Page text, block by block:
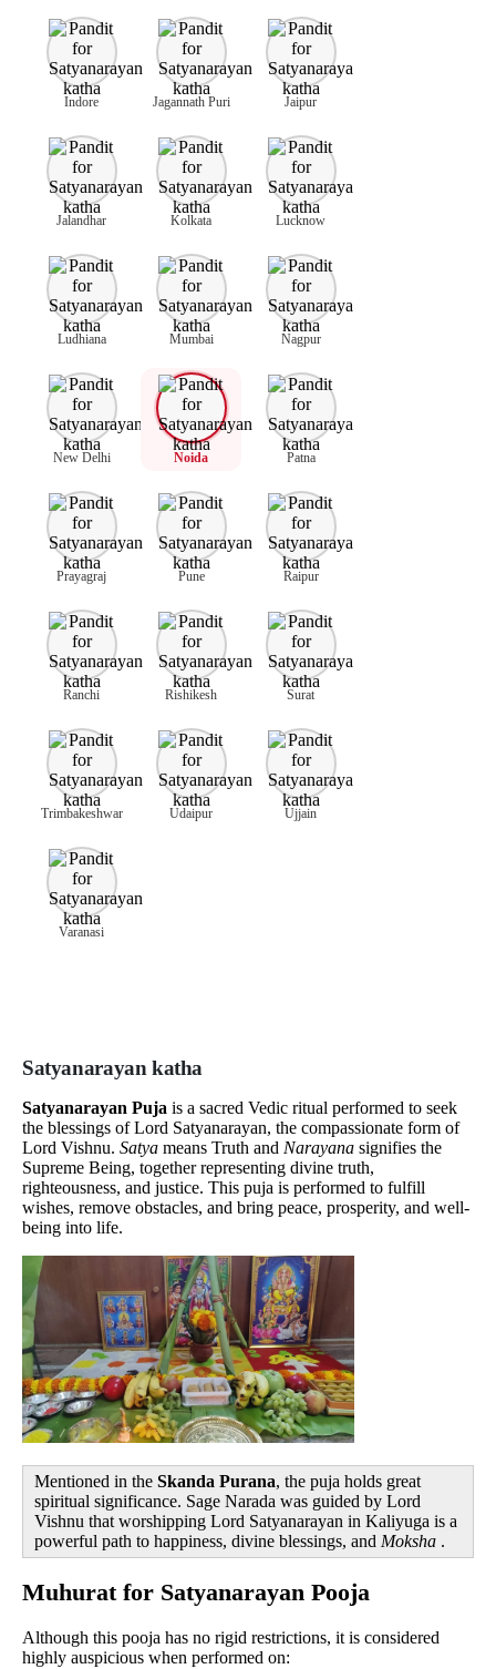
Indore Jagannath Puri Jaipur
Jalandhar Kolkata Lucknow
Ludhiana Mumbai Nagpur
New Delhi Noida Patna
Prayagraj Pune Raipur
Ranchi Rishikesh Surat
Trimbakeshwar Udaipur Ujjain
Varanasi
Satyanarayan katha
Satyanarayan Puja is a sacred Vedic ritual performed to seek
the blessings of Lord Satyanarayan, the compassionate form of
Lord Vishnu. Satya means Truth and Narayana signifies the
Supreme Being, together representing divine truth,
righteousness, and justice. This puja is performed to fulfill
wishes, remove obstacles, and bring peace, prosperity, and well-
being into life.
Mentioned in the Skanda Purana, the puja holds great
spiritual significance. Sage Narada was guided by Lord
Vishnu that worshipping Lord Satyanarayan in Kaliyuga is a
powerful path to happiness, divine blessings, and Moksha .
Muhurat for Satyanarayan Pooja
Although this pooja has no rigid restrictions, it is considered
highly auspicious when performed on: